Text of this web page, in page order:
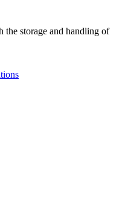
storage and handling of